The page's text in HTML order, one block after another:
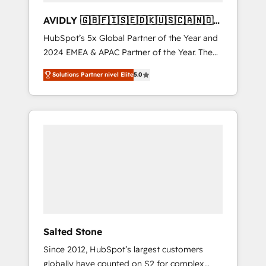
AVIDLY 🇬🇧🇫🇮🇸🇪🇩🇰🇺🇸🇨🇦🇳🇴
🇩🇪🇦🇺🇳🇿
HubSpot’s 5x Global Partner of the Year and
2024 EMEA & APAC Partner of the Year. The
world’s most experienced and fully
accredited HubSpot Solutions Partner. 🚀
With 2,750+ HubSpot projects delivered and
370+ specialists across EMEA, APAC and NAM,
Solutions Partner nivel Elite5.0
Salted Stone
Since 2012, HubSpot’s largest customers
globally have counted on S2 for complex